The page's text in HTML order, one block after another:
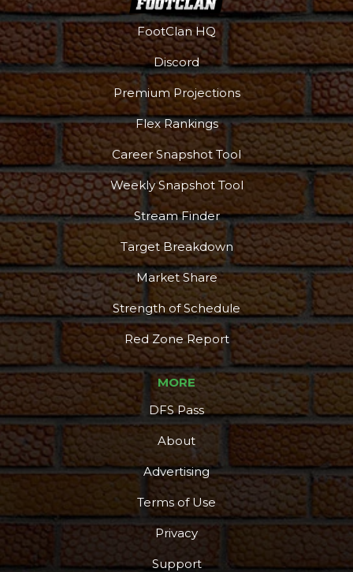
Podcast More
FootClan HQ
Discord
Premium Projections
Flex Rankings
Career Snapshot Tool
Weekly Snapshot Tool
Stream Finder
Target Breakdown
Market Share
Strength of Schedule
Red Zone Report
MORE
DFS Pass
About
Advertising
Terms of Use
Privacy
Support